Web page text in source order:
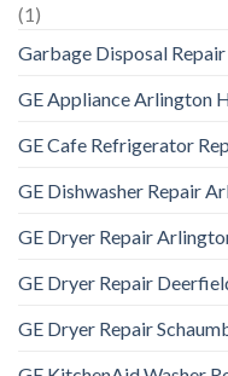
(1)
Garbage Disposal
GE Appliance Arlington
GE Cafe Refrigerator
GE Dishwasher Repair
GE Dryer Repair
GE Dryer Repair
GE Dryer Repair